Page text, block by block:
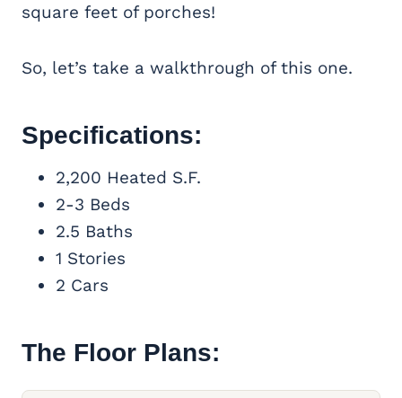
square feet of porches!
So, let’s take a walkthrough of this one.
Specifications:
2,200 Heated S.F.
2-3 Beds
2.5 Baths
1 Stories
2 Cars
The Floor Plans: